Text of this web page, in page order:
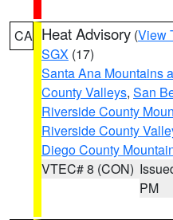
CA Heat Advisory (View
SGX (17)
Santa Ana Mountains
County Valleys, San
Riverside County
Riverside County
Diego County
VTEC# 8 (CON)
PM